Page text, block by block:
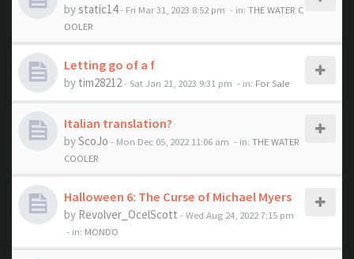
bystatic14- Fri Mar 31, 2023 8:52 pm - in: THE WATER C
OOLER
Letting go of a f
by tim28212- Sat Jan 21, 2023 9:31 pm - in: For Sale
Italian translation?
byScoJo - Mon Dec 05, 2022 11:06 am - in: THE WATER
COOLER
Halloween 6: The Curse of Michael Myers
by Revolver_OcelScott - Wed Aug 24, 2022 7:15 pm
- in: MONDO